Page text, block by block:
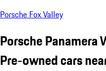
Porsche Fox Valley
Porsche Panamera
Pre-owned cars